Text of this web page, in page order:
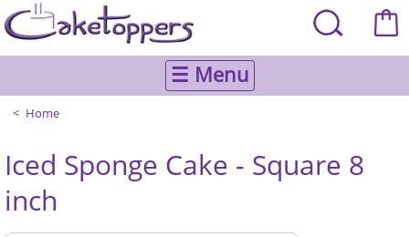
☰ Menu
Home
Iced Sponge Cake - Square 8
inch